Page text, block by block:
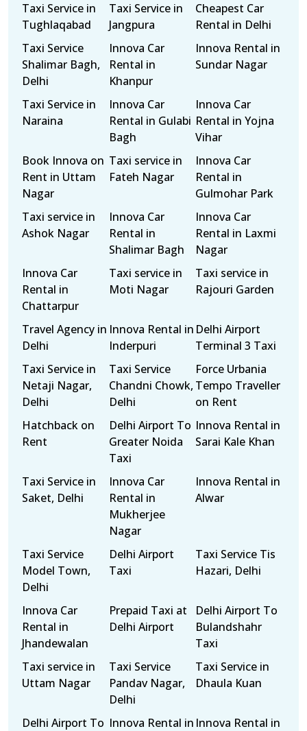
Taxi Service in
Tughlaqabad
Taxi Service in
Jangpura
Cheapest Car
Rental in Delhi
Taxi Service
Shalimar Bagh,
Delhi
Innova Car
Rental in
Khanpur
Innova Rental in
Sundar Nagar
Taxi Service in
Naraina
Innova Car
Rental in Gulabi
Bagh
Innova Car
Rental in Yojna
Vihar
Book Innova on
Rent in Uttam
Nagar
Taxi service in
Fateh Nagar
Innova Car
Rental in
Gulmohar Park
Taxi service in
Ashok Nagar
Innova Car
Rental in
Shalimar Bagh
Innova Car
Rental in Laxmi
Nagar
Innova Car
Rental in
Chattarpur
Taxi service in
Moti Nagar
Taxi service in
Rajouri Garden
Travel Agency in
Delhi
Innova Rental in
Inderpuri
Delhi Airport
Terminal 3 Taxi
Taxi Service in
Netaji Nagar,
Delhi
Taxi Service
Chandni Chowk,
Delhi
Force Urbania
Tempo Traveller
on Rent
Hatchback on
Rent
Delhi Airport To
Greater Noida
Taxi
Innova Rental in
Sarai Kale Khan
Taxi Service in
Saket, Delhi
Innova Car
Rental in
Mukherjee
Nagar
Innova Rental in
Alwar
Taxi Service
Model Town,
Delhi
Delhi Airport
Taxi
Taxi Service Tis
Hazari, Delhi
Innova Car
Rental in
Jhandewalan
Prepaid Taxi at
Delhi Airport
Delhi Airport To
Bulandshahr
Taxi
Taxi service in
Uttam Nagar
Taxi Service
Pandav Nagar,
Delhi
Taxi Service in
Dhaula Kuan
Delhi Airport To Innova Rental in Innova Rental in